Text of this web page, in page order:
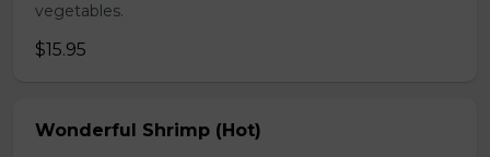
vegetables.
$15.95
Wonderful Shrimp (Hot)